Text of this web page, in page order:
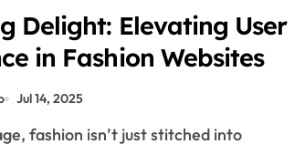
Delight: Elevating User
in Fashion Websites
Jul 14, 2025